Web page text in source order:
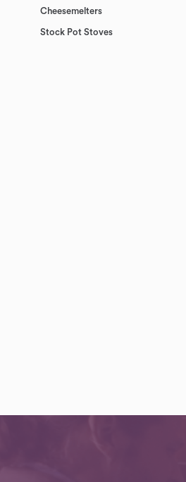
Cheesemelters
Stock Pot Stoves